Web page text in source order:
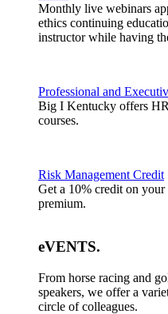
Monthly live webinars
ethics continuing
instructor while having
Professional and
Big I Kentucky offers
courses.
Risk Management Credit
Get a 10% credit on
premium.
eVENTS.
From horse racing and
speakers, we offer a
circle of colleagues.